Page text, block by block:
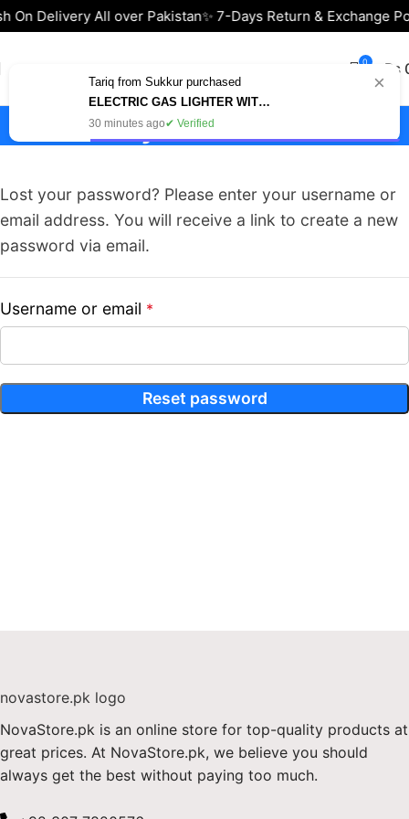
0 ₨
My Account
Lost your password? Please enter your username or
email address. You will receive a link to create a new
password via email.
Username or email *
Reset password
NovaStore.pk is an online store for top-quality products at
great prices. At NovaStore.pk, we believe you should
always get the best without paying too much.
On Delivery All over Pakistan✨ 7-Days Return & Exchange
Tariq from Sukkur purchased
ELECTRIC GAS LIGHTER WITH USB CHARGING – BEST FOR KITCHEN & BBQ IN PAKISTAN
30 minutes ago✔ Verified
×